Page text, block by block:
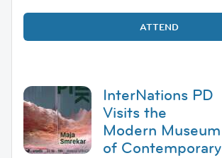
ATTEND
InterNations PD
Visits the
Modern Museum
of Contemporary